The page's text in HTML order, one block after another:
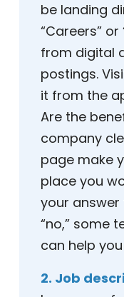
be landing
“Careers”
from digital
postings.
it from the
Are the
company
page make
place you
your
“no,” some
can help
2. Job